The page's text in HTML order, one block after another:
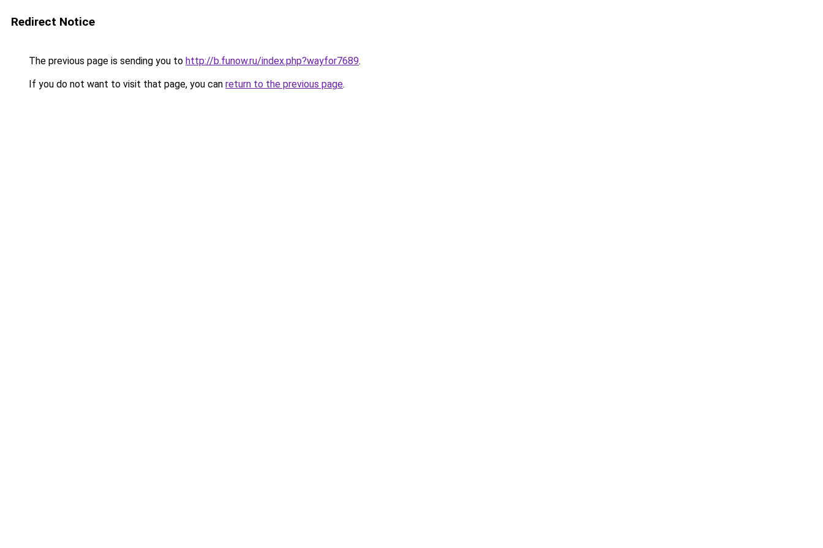
Redirect Notice
The previous page is sending you to http://b.funow.ru/index.php?wayfor7689.
If you do not want to visit that page, you can return to the previous page.